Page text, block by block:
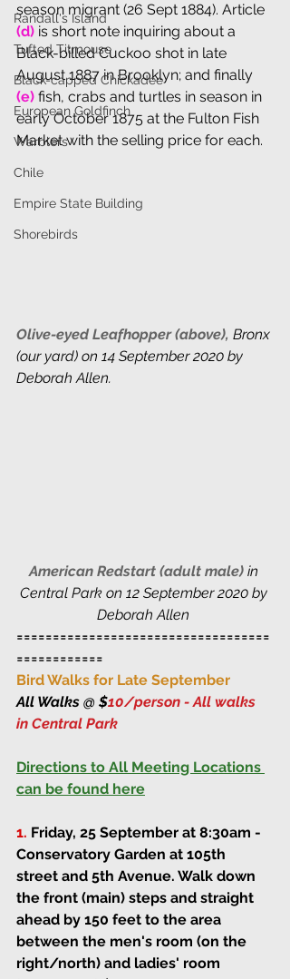
Randall's Island
Tufted Titmouse
Black-capped Chickadee
European Goldfinch
Warblers
Chile
Empire State Building
Shorebirds
season migrant (26 Sept 1884). Article
(d) is short note inquiring about a
Black-billed Cuckoo shot in late
August 1887 in Brooklyn; and finally
(e) fish, crabs and turtles in season in
early October 1875 at the Fulton Fish
Market with the selling price for each.
Olive-eyed Leafhopper (above), Bronx
(our yard) on 14 September 2020 by
Deborah Allen.
American Redstart (adult male) in
Central Park on 12 September 2020 by
Deborah Allen
===================================
============
Bird Walks for Late September
All Walks @ $10/person - All walks
in Central Park
Directions to All Meeting Locations
can be found here
1. Friday, 25 September at 8:30am -
Conservatory Garden at 105th
street and 5th Avenue. Walk down
the front (main) steps and straight
ahead by 150 feet to the area
between the men's room (on the
right/north) and ladies' room